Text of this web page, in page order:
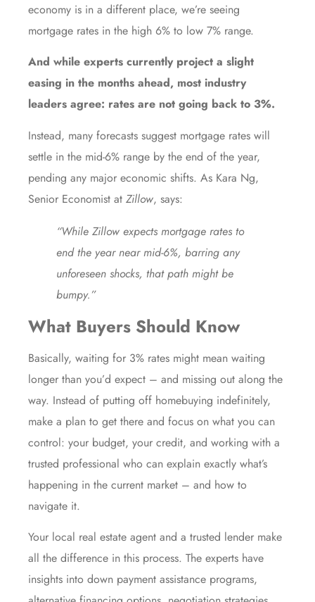
economy is in a different place, we’re seeing
mortgage rates in the high 6% to low 7% range.
And while experts currently project a slight
easing in the months ahead, most industry
leaders agree: rates are not going back to 3%.
Instead, many forecasts suggest mortgage rates will
settle in the mid-6% range by the end of the year,
pending any major economic shifts. As Kara Ng,
Senior Economist at Zillow, says:
“While Zillow expects mortgage rates to
end the year near mid-6%, barring any
unforeseen shocks, that path might be
bumpy.”
What Buyers Should Know
Basically, waiting for 3% rates might mean waiting
longer than you’d expect – and missing out along the
way. Instead of putting off homebuying indefinitely,
make a plan to get there and focus on what you can
control: your budget, your credit, and working with a
trusted professional who can explain exactly what’s
happening in the current market – and how to
navigate it.
Your local real estate agent and a trusted lender make
all the difference in this process. The experts have
insights into down payment assistance programs,